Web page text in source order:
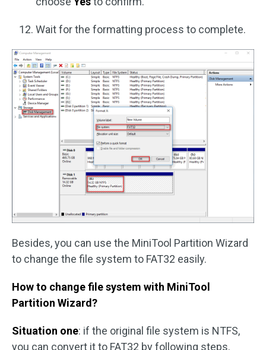
Wait for the formatting process to complete.
Besides, you can use the MiniTool Partition Wizard
to change the file system to FAT32 easily.
How to change file system with MiniTool
Partition Wizard?
Situation one: if the original file system is NTFS,
you can convert it to FAT32 by following steps.